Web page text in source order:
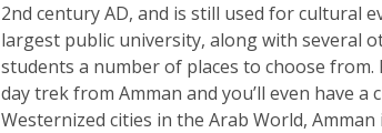
2nd century AD, and is still used for cultural
largest public university, along with several
students a number of places to choose
day trek from Amman and you’ll even have
Westernized cities in the Arab World,